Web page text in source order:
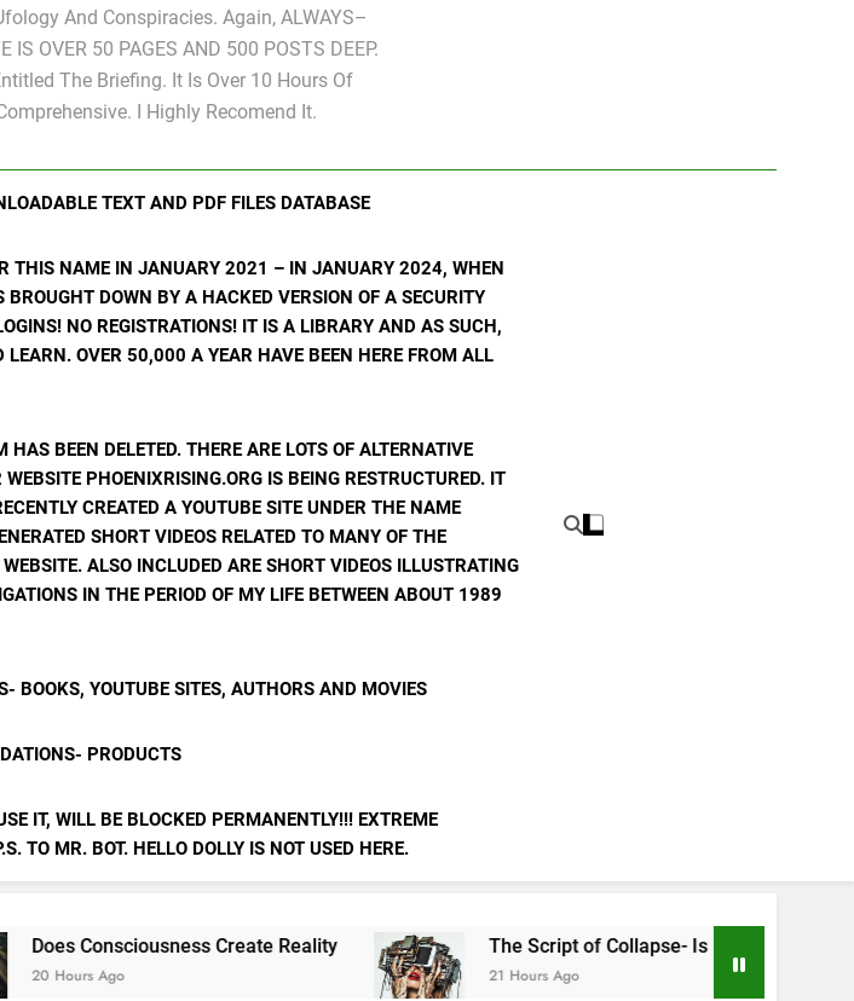
And Conspiracies. Again, ALWAYS–
IS OVER 50 PAGES AND 500 POSTS DEEP.
The Briefing. It Is Over 10 Hours Of
I Highly Recomend It.
TEXT AND PDF FILES DATABASE
THIS NAME IN JANUARY 2021 – IN JANUARY 2024, WHEN
DOWN BY A HACKED VERSION OF A SECURITY
NO REGISTRATIONS! IT IS A LIBRARY AND AS SUCH,
OVER 50,000 A YEAR HAVE BEEN HERE FROM ALL
BEEN DELETED. THERE ARE LOTS OF ALTERNATIVE
PHOENIXRISING.ORG IS BEING RESTRUCTURED. IT
CREATED A YOUTUBE SITE UNDER THE NAME
SHORT VIDEOS RELATED TO MANY OF THE
ALSO INCLUDED ARE SHORT VIDEOS ILLUSTRATING
IN THE PERIOD OF MY LIFE BETWEEN ABOUT 1989
BOOKS, YOUTUBE SITES, AUTHORS AND MOVIES
PRODUCTS
IT, WILL BE BLOCKED PERMANENTLY!!! EXTREME
TO MR. BOT. HELLO DOLLY IS NOT USED HERE.
Create Reality The Script of Collapse- Is it Real??
21 Hours Ago